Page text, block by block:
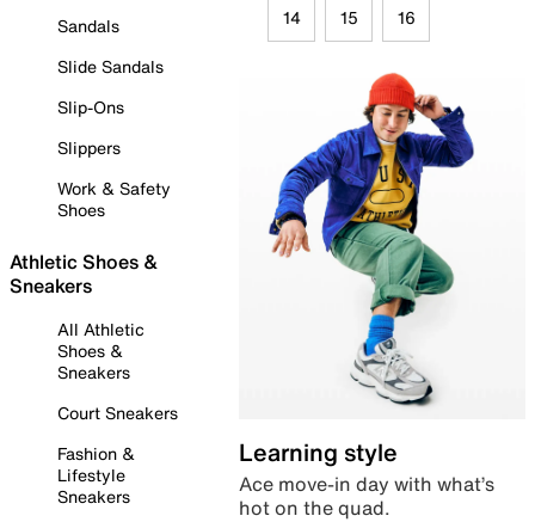
Sandals
Slide Sandals
Slip-Ons
Slippers
Work & Safety
Shoes
Athletic Shoes &
Sneakers
All Athletic
Shoes &
Sneakers
Court Sneakers
Fashion &
Lifestyle
Sneakers
14 15 16
Learning style
Ace move-in day with what’s
hot on the quad.